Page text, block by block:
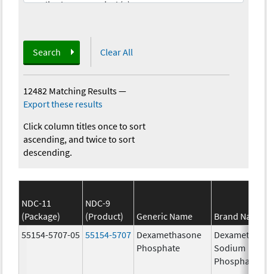
Search Clear All
12482 Matching Results—
Export these results
Click column titles once to sort
ascending, and twice to sort
descending.
NDC-11
(Package)
NDC-9
(Product)
Generic Name
Brand Name
55154-5707-05 55154-5707 Dexamethasone
Phosphate
Sodium
Phosphates